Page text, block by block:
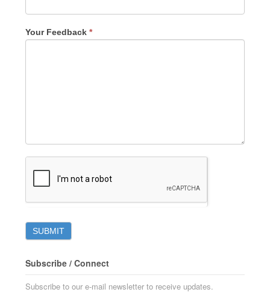
Your Feedback*
Subscribe / Connect
Subscribe to our e-mail newsletter to receive updates.